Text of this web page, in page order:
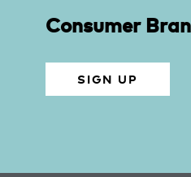
Consumer
SIGN UP